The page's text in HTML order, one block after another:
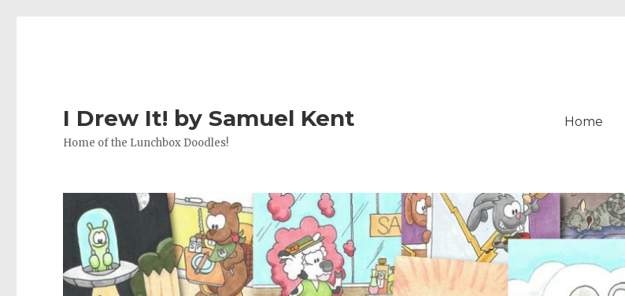
I Drew It! by Samuel Kent
Home of the Lunchbox Doodles!
Home